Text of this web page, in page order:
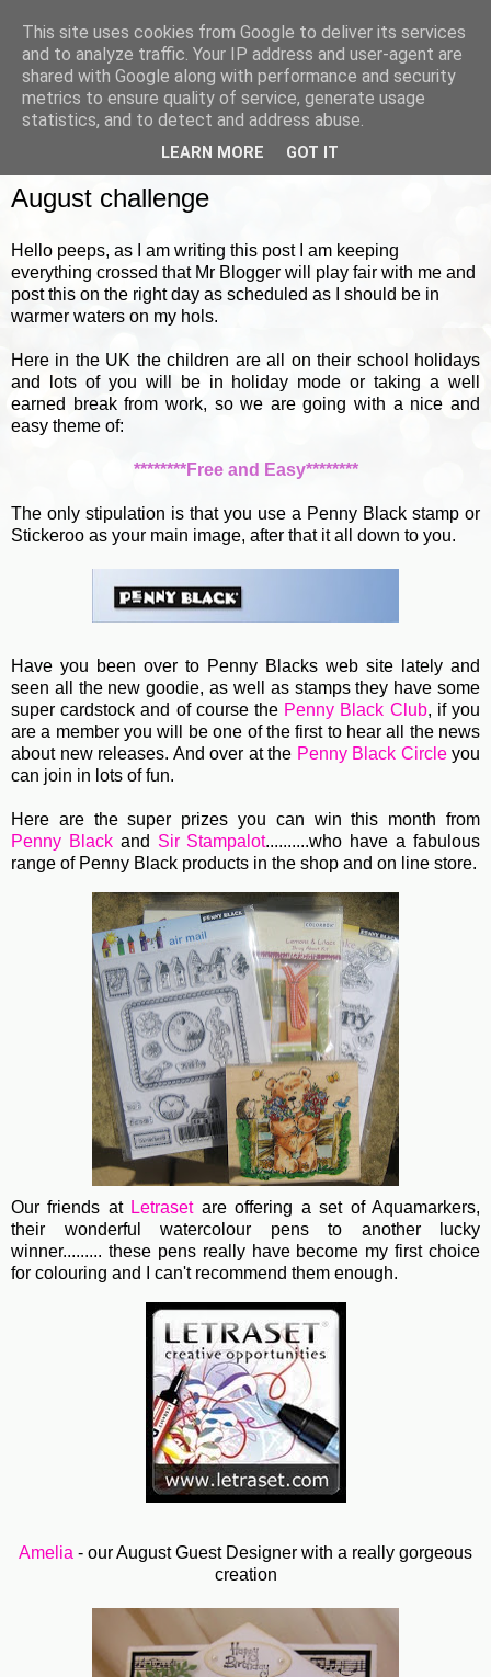
August challenge
Hello peeps, as I am writing this post I am keeping
everything crossed that Mr Blogger will play fair with me and
post this on the right day as scheduled as I should be in
warmer waters on my hols.
Here in the UK the children are all on their school holidays
and lots of you will be in holiday mode or taking a well
earned break from work, so we are going with a nice and
easy theme of:
********Free and Easy********
The only stipulation is that you use a Penny Black stamp or
Stickeroo as your main image, after that it all down to you.
Have you been over to Penny Blacks web site lately and
seen all the new goodie, as well as stamps they have some
super cardstock and of course the Penny Black Club, if you
are a member you will be one of the first to hear all the news
about new releases. And over at the Penny Black Circleyou
can join in lots of fun.
Here are the super prizes you can win this month from
Penny Blackand Sir Stampalot..........who have a fabulous
range of Penny Black products in the shop and on line store.
Our friends at Letrasetare offering a set of Aquamarkers,
their wonderful watercolour pens to another lucky
winner......... these pens really have become my first choice
for colouring and I can't recommend them enough.
Amelia - our August Guest Designer with a really gorgeous
creation
This site uses cookies from Google to deliver its services
and to analyze traffic. Your IP address and user-agent are
shared with Google along with performance and security
metrics to ensure quality of service, generate usage
statistics, and to detect and address abuse.
LEARN MORE GOT IT